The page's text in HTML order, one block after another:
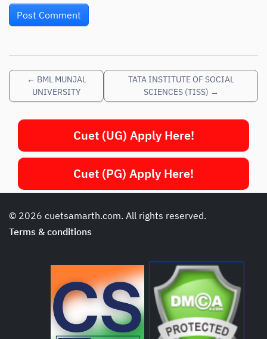
← BML MUNJAL
UNIVERSITY
TATA INSTITUTE OF SOCIAL
SCIENCES (TISS) →
Cuet (UG) Apply Here!
Cuet (PG) Apply Here!
© 2026 cuetsamarth.com. All rights reserved.
Terms & conditions